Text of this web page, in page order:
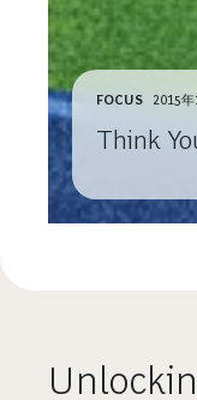
FOCUS 2015
Think